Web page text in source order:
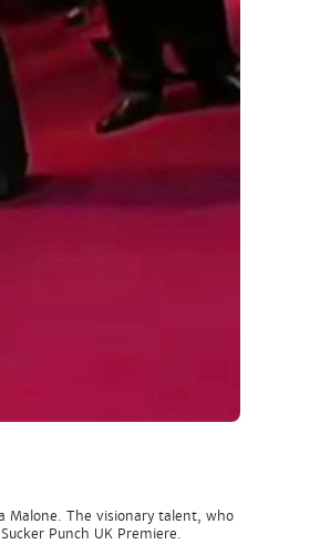
Malone. The visionary talent, who
Punch UK Premiere.